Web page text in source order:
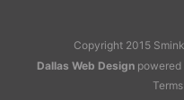
Copyright 2015
Dallas Web Design